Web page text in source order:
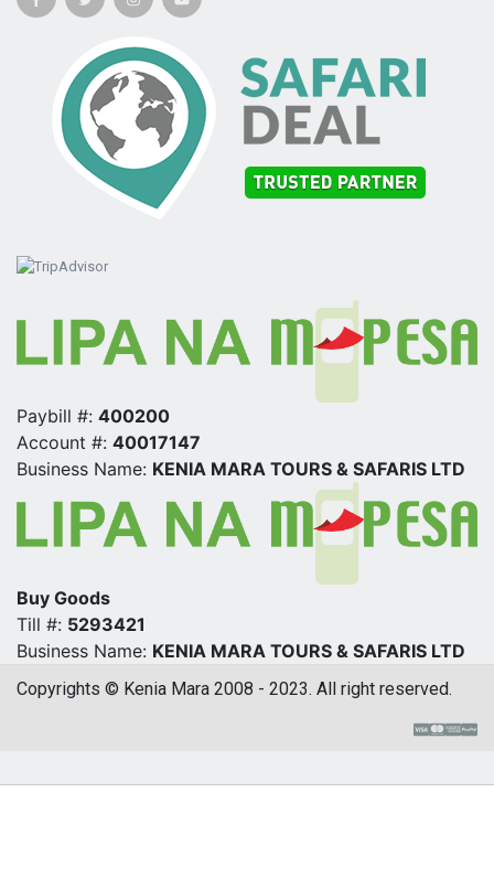
Paybill #: 400200
Account #: 40017147
Business Name: KENIA MARA TOURS & SAFARIS LTD
Buy Goods
Till #: 5293421
Business Name: KENIA MARA TOURS & SAFARIS LTD
Copyrights © Kenia Mara 2008 - 2023. All right reserved.